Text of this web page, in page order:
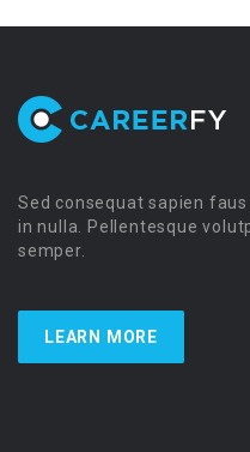
Sed consequat sapien
in nulla. Pellentesque
semper.
LEARN MORE